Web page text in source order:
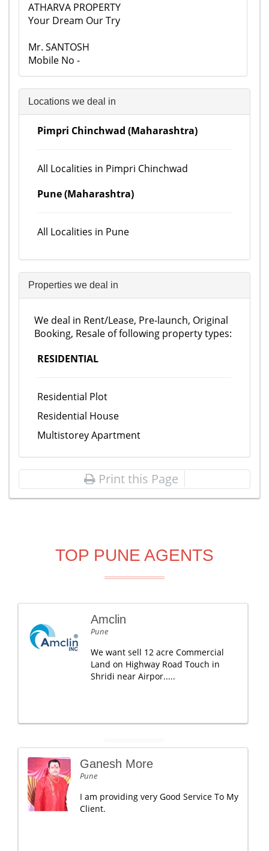
ATHARVA PROPERTY
Your Dream Our Try
Mr. SANTOSH
Mobile No -
Locations we deal in
Pimpri Chinchwad (Maharashtra)
All Localities in Pimpri Chinchwad
Pune (Maharashtra)
All Localities in Pune
Properties we deal in
We deal in Rent/Lease, Pre-launch, Original
Booking, Resale of following property types:
RESIDENTIAL
Residential Plot
Residential House
Multistorey Apartment
Print this Page
TOP PUNE AGENTS
Amclin
Pune
We want sell 12 acre Commercial
Land on Highway Road Touch in
Shridi near Airpor.....
Ganesh More
Pune
I am providing very Good Service To My
Client.